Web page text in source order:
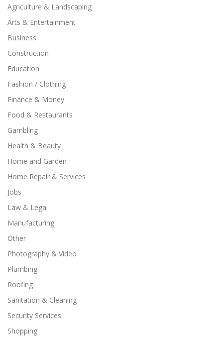
Agriculture & Landscaping
Arts & Entertainment
Business
Construction
Education
Fashion / Clothing
Finance & Money
Food & Restaurants
Gambling
Health & Beauty
Home and Garden
Home Repair & Services
Jobs
Law & Legal
Manufacturing
Other
Photography & Video
Plumbing
Roofing
Sanitation & Cleaning
Security Services
Shopping